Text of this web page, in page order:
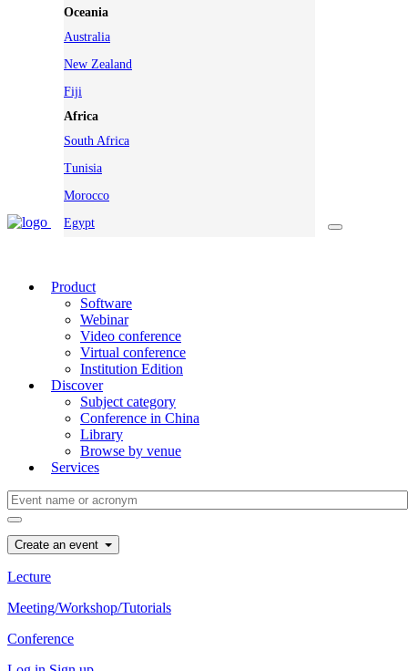
Oceania
Australia
New Zealand
Fiji
Africa
South Africa
Tunisia
Morocco
Egypt
Product
Software
Webinar
Video conference
Virtual conference
Institution Edition
Discover
Subject category
Conference in China
Library
Browse by venue
Services
Create an event
Lecture
Meeting/Workshop/Tutorials
Conference